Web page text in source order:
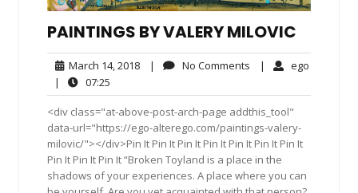
PAINTINGS BY VALERY MILOVIC
March 14, 2018March
2018
| No Comments No| ego
|
07:25
<div class="at-above-post-arch-page addthis_tool"
data-url="https://ego-alterego.com/paintings-valery-
milovic/"></div>Pin It Pin It Pin It Pin It Pin It Pin It Pin It
Pin It Pin It Pin It “Broken Toyland is a place in the
shadows of your experiences. A place where you can